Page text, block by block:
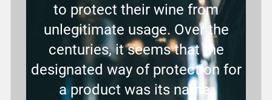
to protect their wine from
unlegitimate usage. Over the
centuries, it seems that the
designated way of protection for
a product was its name.